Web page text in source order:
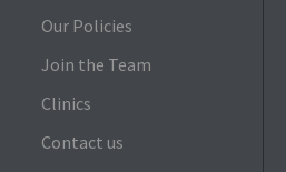
Our Policies
Join the Team
Clinics
Contact us